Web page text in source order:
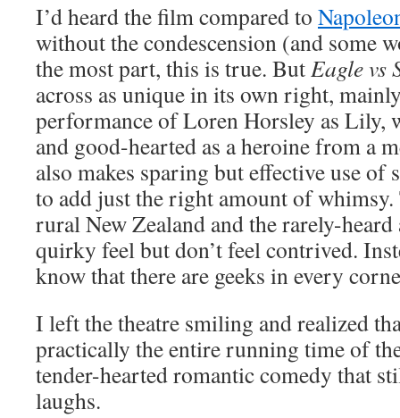
I’d heard the film compared to
without the condescension (and some
the most part, this is true. ButEagle vs
across as unique in its own right,
performance of Loren Horsley as Lily,
and good-hearted as a heroine from a
also makes sparing but effective use
to add just the right amount of
rural New Zealand and the rarely-heard
quirky feel but don’t feel contrived.
know that there are geeks in every
I left the theatre smiling and realized
practically the entire running time of
tender-hearted romantic comedy that
laughs.